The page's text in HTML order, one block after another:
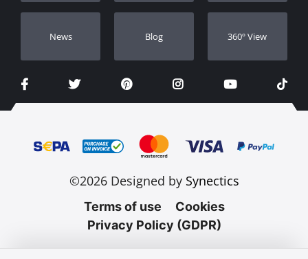
Νews Blog 360º View
©2026 Designed by Synectics
Terms of use
Cookies
Privacy Policy (GDPR)